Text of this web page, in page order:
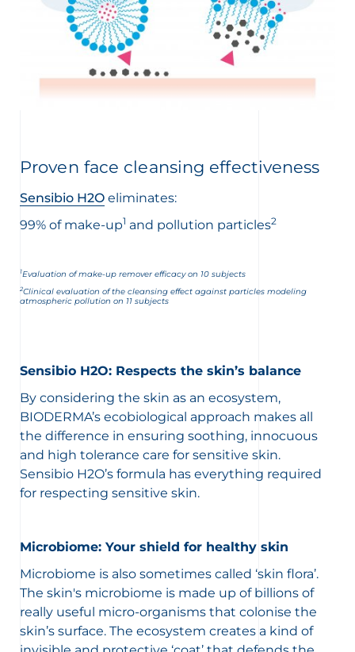
Proven face cleansing effectiveness
Sensibio H2O eliminates:
99% of make-up1 and pollution particles2
1Evaluation of make-up remover efficacy on 10 subjects
2Clinical evaluation of the cleansing effect against particles modeling
atmospheric pollution on 11 subjects
Sensibio H2O: Respects the skin’s balance
By considering the skin as an ecosystem,
BIODERMA’s ecobiological approach makes all
the difference in ensuring soothing, innocuous
and high tolerance care for sensitive skin.
Sensibio H2O’s formula has everything required
for respecting sensitive skin.
Microbiome: Your shield for healthy skin
Microbiome is also sometimes called ‘skin flora’.
The skin's microbiome is made up of billions of
really useful micro-organisms that colonise the
skin’s surface. The ecosystem creates a kind of